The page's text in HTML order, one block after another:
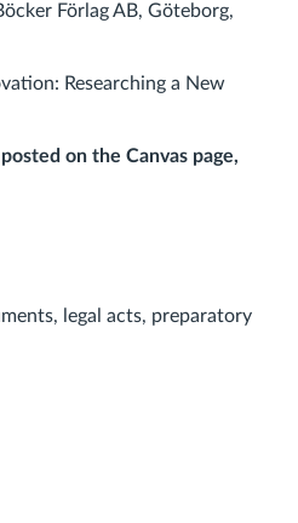
Förlag AB, Göteborg,
Researching a New
on the Canvas page,
legal acts, preparatory